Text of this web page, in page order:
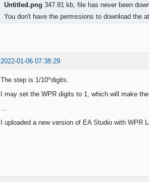
Untitled.png 347.81 kb, file has never been
You don't have the permssions to download the
2022-01-06 07:38:29
The step is 1/10^digits.
I may set the WPR digits to 1, which will make
I uploaded a new version of EA Studio with WPR